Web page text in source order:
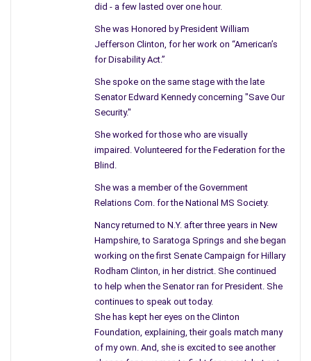
did - a few lasted over one hour.
She was Honored by President William
Jefferson Clinton, for her work on “American’s
for Disability Act.”
She spoke on the same stage with the late
Senator Edward Kennedy concerning "Save Our
Security."
She worked for those who are visually
impaired. Volunteered for the Federation for the
Blind.
She was a member of the Government
Relations Com. for the National MS Society.
Nancy returned to N.Y. after three years in New
Hampshire, to Saratoga Springs and she began
working on the first Senate Campaign for Hillary
Rodham Clinton, in her district. She continued
to help when the Senator ran for President. She
continues to speak out today.
She has kept her eyes on the Clinton
Foundation, explaining, their goals match many
of my own. And, she is excited to see another